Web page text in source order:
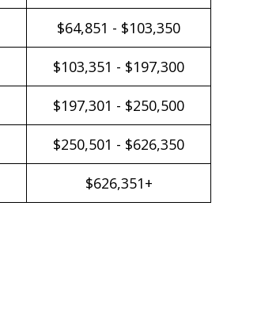
$64,851 - $103,350
$103,351 - $197,300
$197,301 - $250,500
$250,501 - $626,350
$626,351+